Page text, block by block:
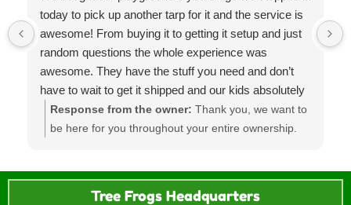
today to pick up another tarp for it and the service is
awesome! From buying it to getting it setup and just
random questions the whole experience was
awesome. They have the stuff you need and don’t
have to wait to get it shipped and our kids absolutely
LOVE the playground it’s such a huge hit at parties
and was the best investment! Will for sure go back in
Response from the owner: Thank you, we want to
be here for you throughout your entire ownership.
know if you need anything else.
Tree Frogs Headquarters